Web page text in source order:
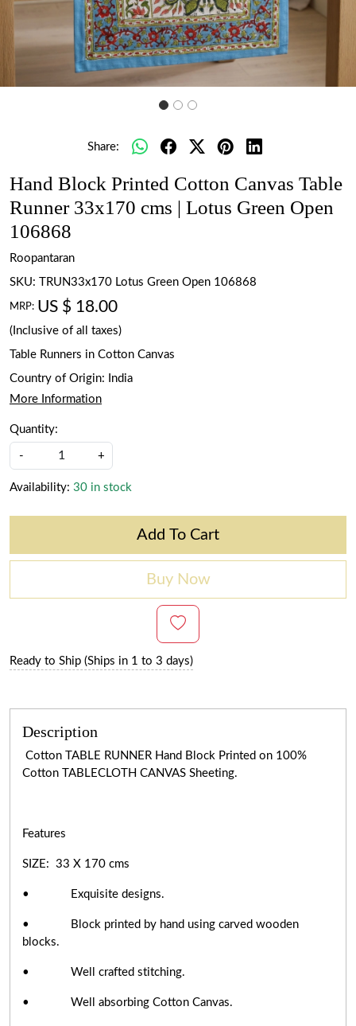
Share:
Hand Block Printed Cotton Canvas Table
Runner 33x170 cms | Lotus Green Open
106868
Roopantaran
SKU:
TRUN33x170 Lotus Green Open 106868
MRP: US $ 18.00
(Inclusive of all taxes)
Table Runners in Cotton Canvas
Country of Origin:
India
More Information
Quantity:
- +
Availability: 30 in stock
Add To Cart
Buy Now
Ready to Ship (Ships in 1 to 3 days)
Description
Cotton TABLE RUNNER Hand Block Printed on 100%
Cotton TABLECLOTH CANVAS Sheeting.
Features
SIZE: 33 X 170 cms
• Exquisite designs.
• Block printed by hand using carved wooden
blocks.
• Well crafted stitching.
• Well absorbing Cotton Canvas.